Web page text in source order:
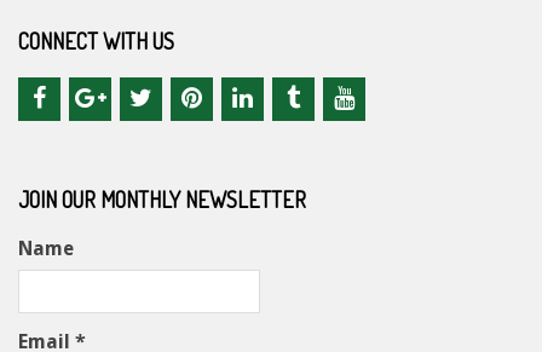
CONNECT WITH US
JOIN OUR MONTHLY NEWSLETTER
Name
Email *